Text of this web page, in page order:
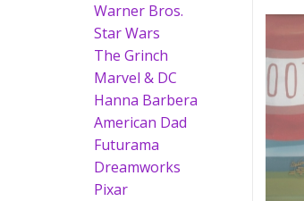
Warner Bros.
Star Wars
The Grinch
Marvel & DC
Hanna Barbera
American Dad
Futurama
Dreamworks
Pixar